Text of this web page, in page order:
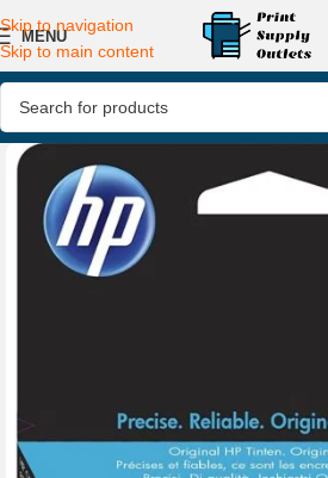
Skip to navigation
Skip to main content
MENU